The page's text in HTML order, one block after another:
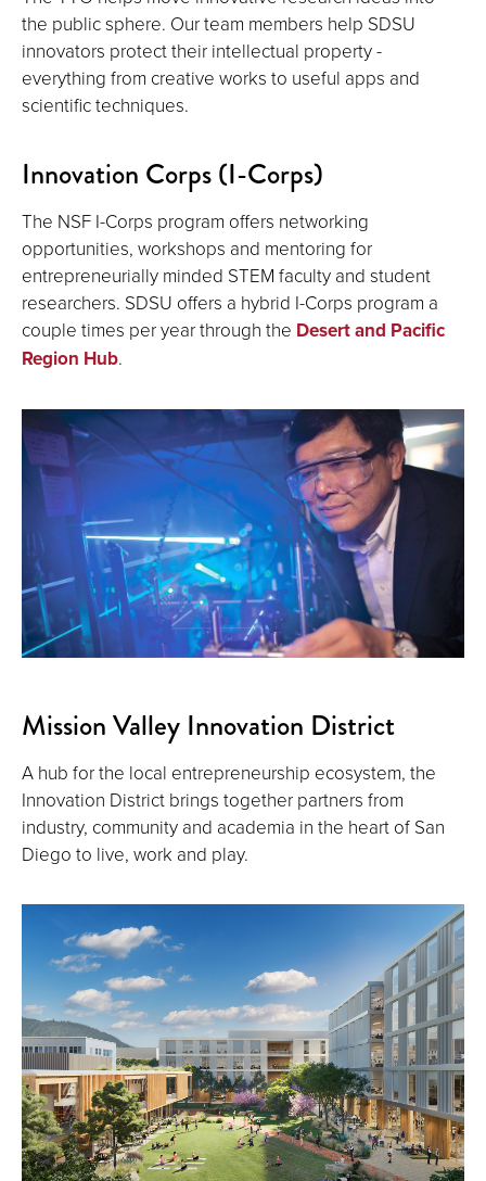
the public sphere. Our team members help SDSU
innovators protect their intellectual property -
everything from creative works to useful apps and
scientific techniques.
Innovation Corps (I-Corps)
The NSF I-Corps program offers networking
opportunities, workshops and mentoring for
entrepreneurially minded STEM faculty and student
researchers. SDSU offers a hybrid I-Corps program a
couple times per year through the Desert and Pacific
Region Hub.
Mission Valley Innovation District
A hub for the local entrepreneurship ecosystem, the
Innovation District brings together partners from
industry, community and academia in the heart of San
Diego to live, work and play.